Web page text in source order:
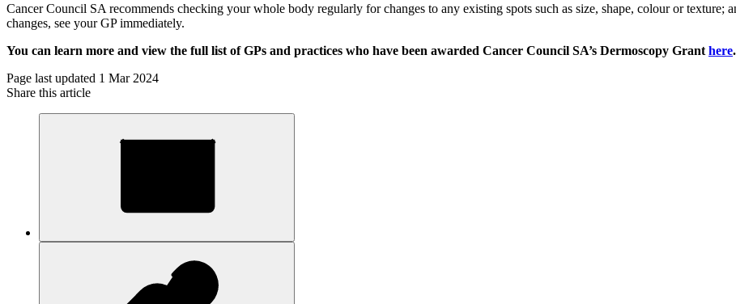
Cancer Council SA recommends checking your whole body regularly for changes to any existing spots such as size, shape, colour or texture;
changes, see your GP immediately.
You can learn more and view the full list of GPs and practices who have been awarded Cancer Council SA’s Dermoscopy Grant here.
Page last updated 1 Mar 2024
Share this article